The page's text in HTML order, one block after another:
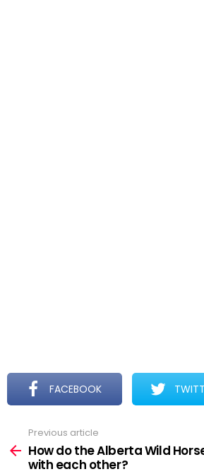
FACEBOOK
more
Previous article
How do the Alberta Wild
with each other?